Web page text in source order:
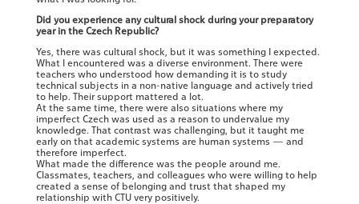
Did you experience any cultural shock during your preparatory
year in the Czech Republic?
Yes, there was cultural shock, but it was something I expected.
What I encountered was a diverse environment. There were
teachers who understood how demanding it is to study
technical subjects in a non-native language and actively tried
to help. Their support mattered a lot.
At the same time, there were also situations where my
imperfect Czech was used as a reason to undervalue my
knowledge. That contrast was challenging, but it taught me
early on that academic systems are human systems — and
therefore imperfect.
What made the difference was the people around me.
Classmates, teachers, and colleagues who were willing to help
created a sense of belonging and trust that shaped my
relationship with CTU very positively.